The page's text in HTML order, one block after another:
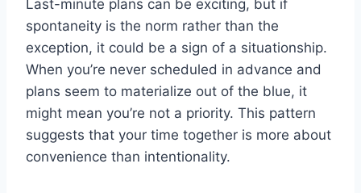
Last-minute plans can be exciting, but if
spontaneity is the norm rather than the
exception, it could be a sign of a situationship.
When you’re never scheduled in advance and
plans seem to materialize out of the blue, it
might mean you’re not a priority. This pattern
suggests that your time together is more about
convenience than intentionality.